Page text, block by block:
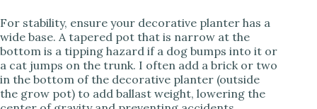
For stability, ensure your decorative planter has a
wide base. A tapered pot that is narrow at the
bottom is a tipping hazard if a dog bumps into it or
a cat jumps on the trunk. I often add a brick or two
in the bottom of the decorative planter (outside
the grow pot) to add ballast weight, lowering the